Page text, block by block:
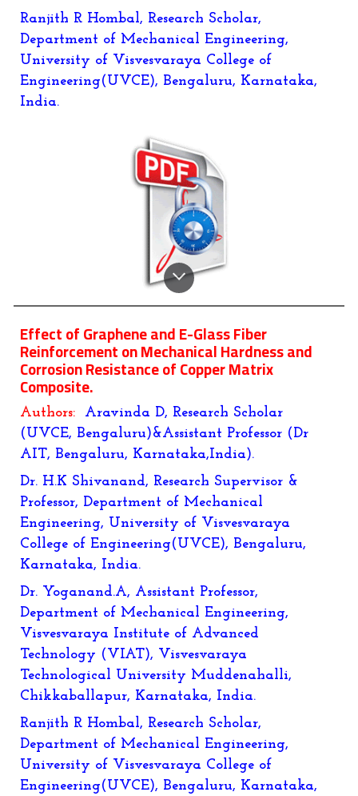
Ranjith R Hombal, Research Scholar,
Department of Mechanical Engineering,
University of Visvesvaraya College of
Engineering(UVCE), Bengaluru, Karnataka,
India.
Effect of Graphene and E-Glass Fiber
Reinforcement on Mechanical Hardness and
Corrosion Resistance of Copper Matrix
Composite.
Authors:
Aravinda D, Research Scholar
(UVCE, Bengaluru)&Assistant Professor (Dr
AIT, Bengaluru, Karnataka,India).
Dr. H.K Shivanand, Research Supervisor &
Professor, Department of Mechanical
Engineering, University of Visvesvaraya
College of Engineering(UVCE), Bengaluru,
Karnataka, India.
Dr. Yoganand.A, Assistant Professor,
Department of Mechanical Engineering,
Visvesvaraya Institute of Advanced
Technology (VIAT), Visvesvaraya
Technological University Muddenahalli,
Chikkaballapur, Karnataka, India.
Ranjith R Hombal, Research Scholar,
Department of Mechanical Engineering,
University of Visvesvaraya College of
Engineering(UVCE), Bengaluru, Karnataka,